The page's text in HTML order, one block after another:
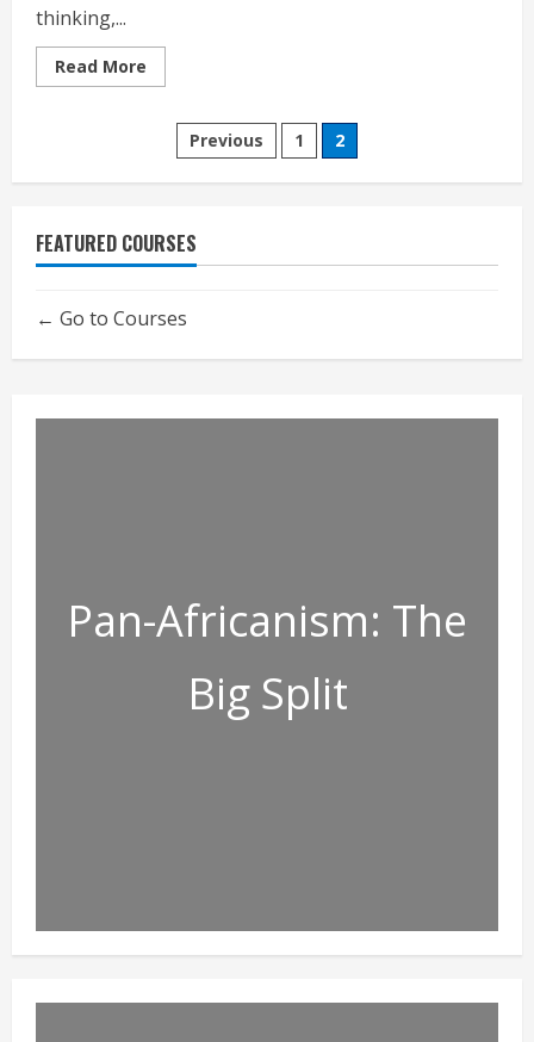
thinking,...
Read More
more
Posts
pagination
Previous 1 2
FEATURED COURSES
Go to Courses
Pan-Africanism: The
Big Split